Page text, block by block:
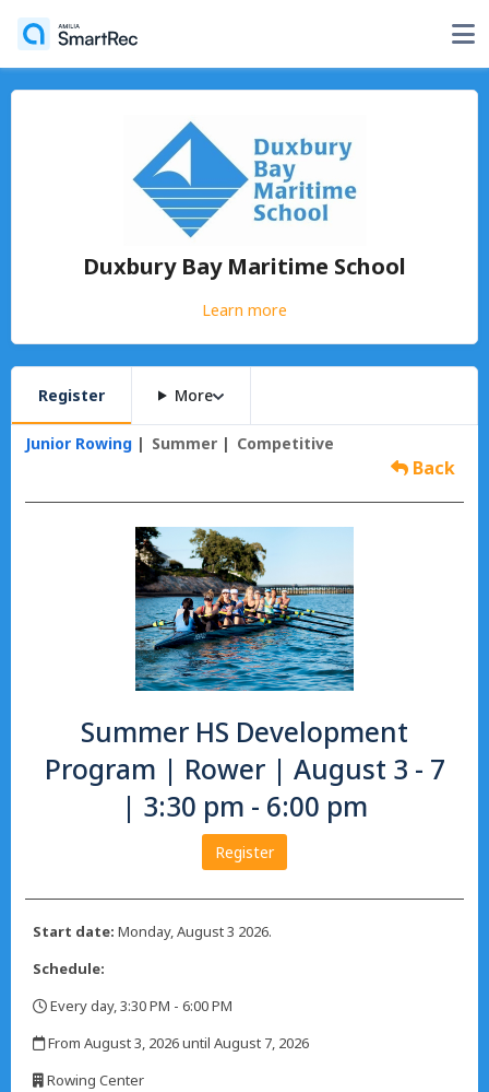
Duxbury Bay Maritime School
Learn more
Register More
Junior Rowing Summer Competitive
Back
Summer HS Development
Program | Rower | August 3 - 7
| 3:30 pm - 6:00 pm
Register
Start date: Monday, August 3 2026.
Schedule:
Every day, 3:30 PM - 6:00 PM
From August 3, 2026 until August 7, 2026
Rowing Center